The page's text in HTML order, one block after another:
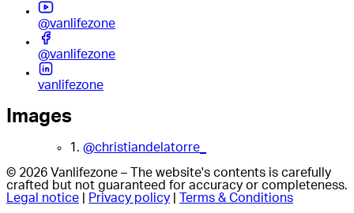
@vanlifezone
@vanlifezone
vanlifezone
Images
1. @christiandelatorre_
© 2026 Vanlifezone – The website's contents is carefully
crafted but not guaranteed for accuracy or completeness.
Legal notice
Privacy policy Terms & Conditions